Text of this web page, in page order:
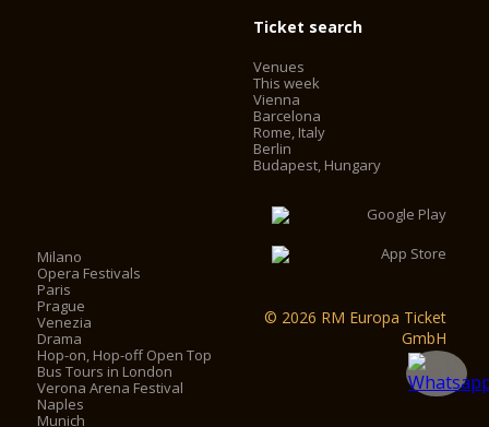
Ticket search
Venues
This week
Vienna
Barcelona
Rome, Italy
Berlin
Budapest, Hungary
Milano
Opera Festivals
Paris
Prague
Venezia
Drama
Hop-on, Hop-off Open Top
Bus Tours in London
Verona Arena Festival
Naples
Munich
© 2026 RM Europa Ticket
GmbH